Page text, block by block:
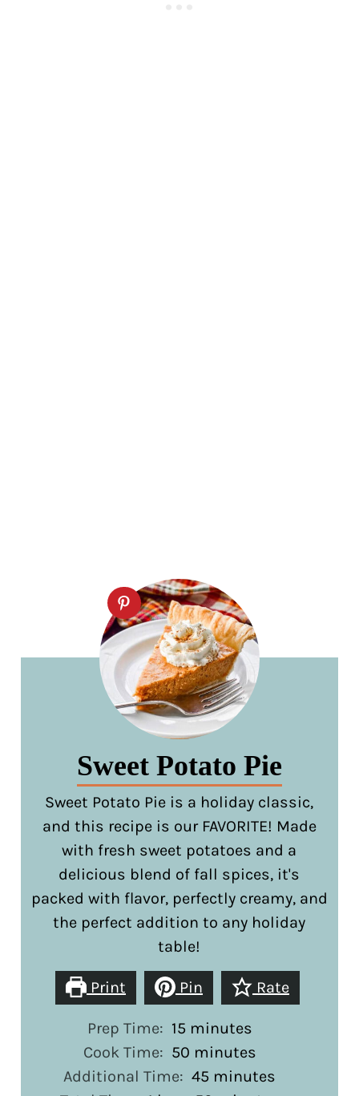
Sweet Potato Pie
Sweet Potato Pie is a holiday classic,
and this recipe is our FAVORITE! Made
with fresh sweet potatoes and a
delicious blend of fall spices, it's
packed with flavor, perfectly creamy, and
the perfect addition to any holiday
table!
Print Pin Rate
Prep Time: 15minutes
minutes
Cook Time: 50minutes
minutes
Additional Time: 45 minutes
minutes